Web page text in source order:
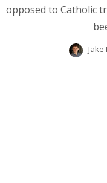
opposed to Catholic
Jake